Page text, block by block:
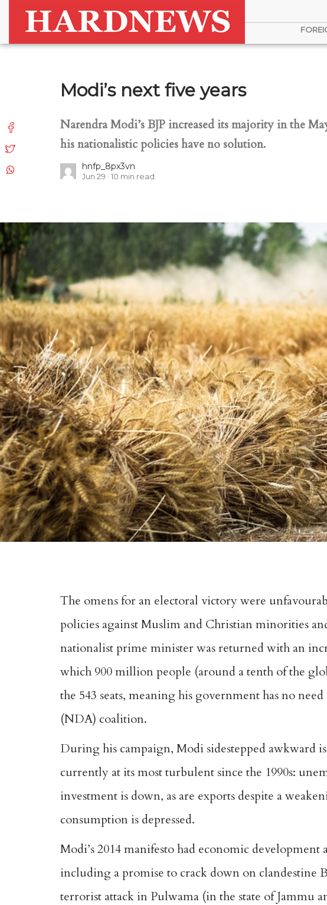
Modi’s next five years
Narendra Modi’s BJP increased its majority in the
his nationalistic policies have no solution.
hnfp_8px3vn
Jun 29 10 min read
The omens for an electoral victory were
policies against Muslim and Christian minorities
nationalist prime minister was returned with an
which 900 million people (around a tenth of the
the 543 seats, meaning his government has no
(NDA) coalition.
During his campaign, Modi sidestepped awkward
currently at its most turbulent since the 1990s:
investment is down, as are exports despite a
consumption is depressed.
Modi’s 2014 manifesto had economic
including a promise to crack down on clandestine
terrorist attack in Pulwama (in the state of Jammu